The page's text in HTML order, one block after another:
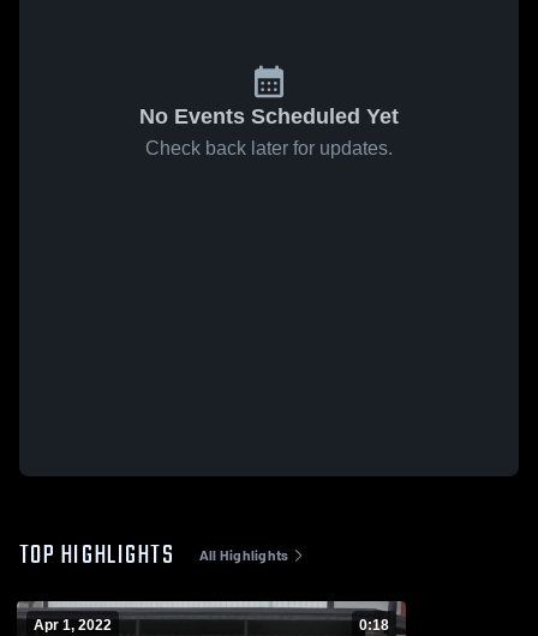
No Events Scheduled Yet
Check back later for updates.
TOP HIGHLIGHTS All Highlights
Apr 1, 2022 0:18